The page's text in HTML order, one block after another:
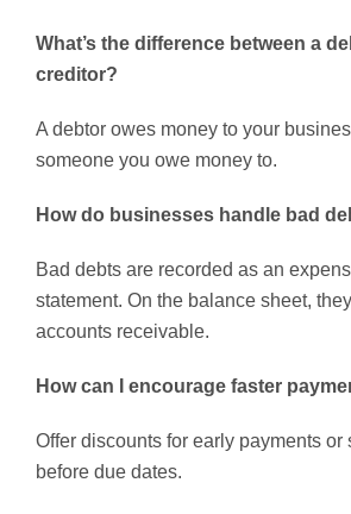
What’s the difference between a
creditor?
A debtor owes money to your
someone you owe money to.
How do businesses handle bad
Bad debts are recorded as an
statement. On the balance sheet,
accounts receivable.
How can I encourage faster
Offer discounts for early payments or
before due dates.